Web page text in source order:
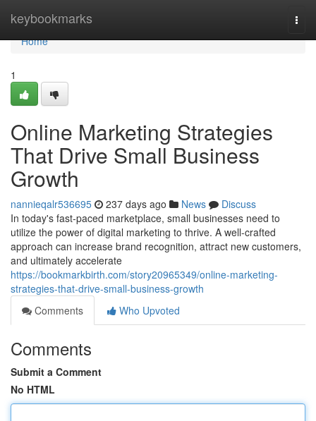
keybookmarks
Home
Home
1
Online Marketing Strategies
That Drive Small Business
Growth
nannieqalr536695 237 days ago News
Discuss
In today's fast-paced marketplace, small businesses need to
utilize the power of digital marketing to thrive. A well-crafted
approach can increase brand recognition, attract new customers,
and ultimately accelerate
https://bookmarkbirth.com/story20965349/online-marketing-
strategies-that-drive-small-business-growth
Comments
Who Upvoted
Comments
Submit a Comment
No HTML